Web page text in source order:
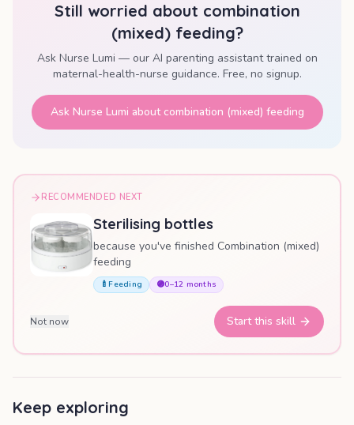
Still worried about combination
(mixed) feeding?
Ask Nurse Lumi — our AI parenting assistant trained on
maternal-health-nurse guidance. Free, no signup.
Ask Nurse Lumi aboutcombination (mixed) feeding
RECOMMENDED NEXT
Sterilising bottles
because you've finished Combination (mixed)
feeding
🍼 Feeding 🟣0–12 months
Not now Start this skill
Keep exploring